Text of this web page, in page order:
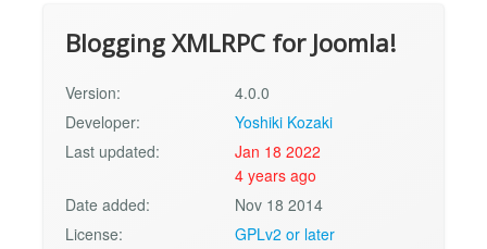
Blogging XMLRPC for Joomla!
Version:
4.0.0
Developer:
Yoshiki Kozaki
Last updated:
Jan 18 2022
4 years ago
Date added:
Nov 18 2014
License:
GPLv2 or later